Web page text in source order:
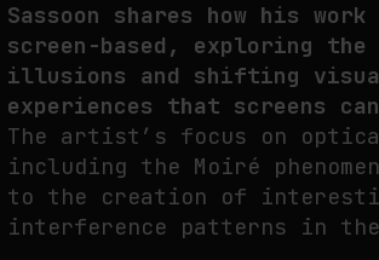
THE IMAGE PAYS ITS OPERATORS: DEVICE,
COMMAND LIFE OF PICTURES
Sassoon shares how his
screen-based, exploring
illusions and shifting
experiences that screens
The artist’s focus on
including the Moiré
to the creation of
interference patterns in